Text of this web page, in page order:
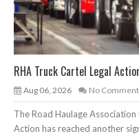
RHA Truck Cartel Legal
Aug 06, 2026 No
The Road Haulage Association
Action has reached another